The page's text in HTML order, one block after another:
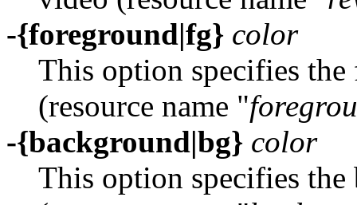
-{foreground|fg} color
This option specifies
(resource name "
-{background|bg} color
This option specifies